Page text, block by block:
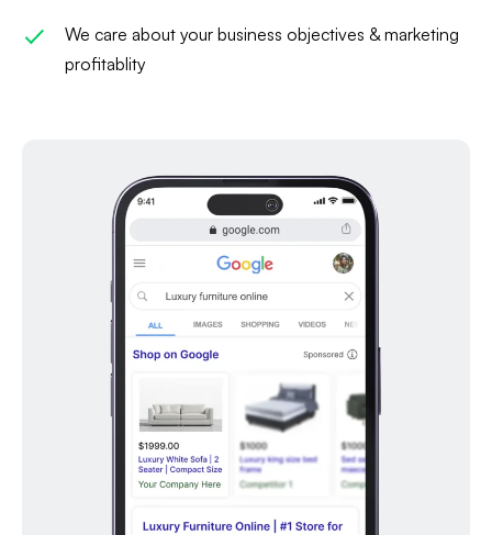
We care about your business objectives & marketing
profitablity